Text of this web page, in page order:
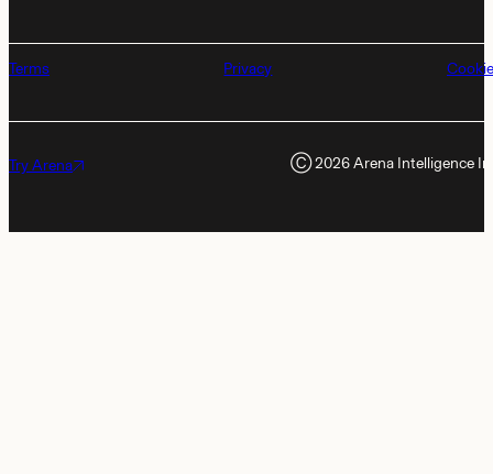
Terms Privacy
Try Arena Ⓒ2026Arena Intelligence